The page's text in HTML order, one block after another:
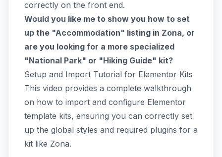
correctly on the front end.
Would you like me to show you how to set
up the "Accommodation" listing in Zona, or
are you looking for a more specialized
"National Park" or "Hiking Guide" kit?
Setup and Import Tutorial for Elementor Kits
This video provides a complete walkthrough
on how to import and configure Elementor
template kits, ensuring you can correctly set
up the global styles and required plugins for a
kit like Zona.